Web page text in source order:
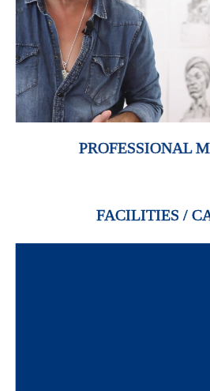
PROFESSIONAL
FACILITIES /